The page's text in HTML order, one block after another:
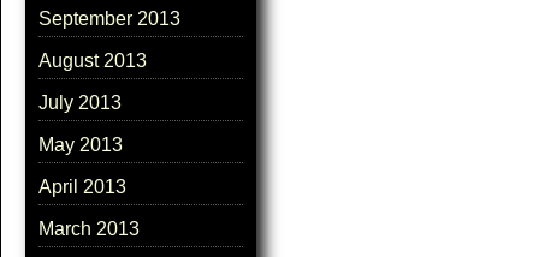
September 2013
August 2013
July 2013
May 2013
April 2013
March 2013